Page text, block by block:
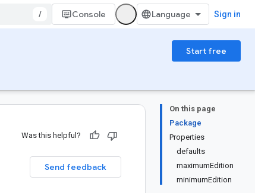
/ Console Sign in
Start free
On this page
Package
Properties
defaults
maximumEdition
minimumEdition
Was this helpful?
Send feedback